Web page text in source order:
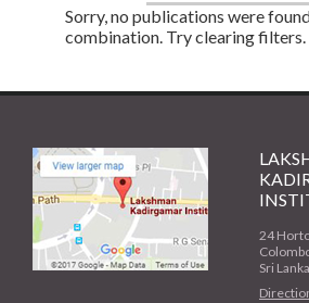
Sorry, no publications were
combination. Try clearing filters.
24
Sri Lanka